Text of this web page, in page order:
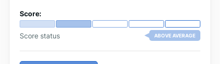
Score:
Score status ABOVE AVERAGE